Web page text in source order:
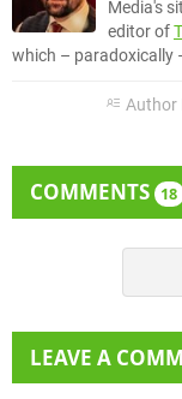
Media's
editor of
which – paradoxically
Author
COMMENTS 18
LEAVE A